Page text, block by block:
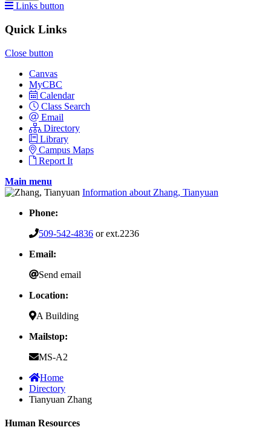
Links button
Quick Links
Close button
Canvas
MyCBC
Calendar
Class Search
Email
Directory
Library
Campus Maps
Report It
Main menu
Information about Zhang, Tianyuan
Phone:
509-542-4836 or ext.2236
Email:
Send email
Location:
A Building
Mailstop:
MS-A2
Home
Directory
Tianyuan Zhang
Human Resources